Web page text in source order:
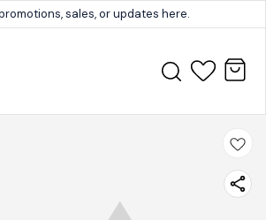
sales, or updates here.